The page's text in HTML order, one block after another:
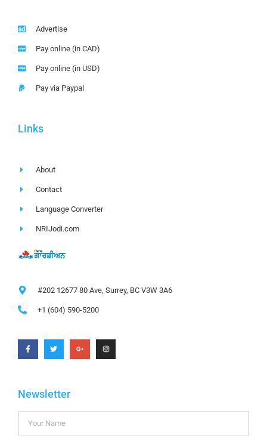
Advertise
Pay online (in CAD)
Pay online (in USD)
Pay via Paypal
Links
About
Contact
Language Converter
NRIJodi.com
#202 12677 80 Ave, Surrey, BC V3W 3A6
+1 (604) 590-5200
Newsletter